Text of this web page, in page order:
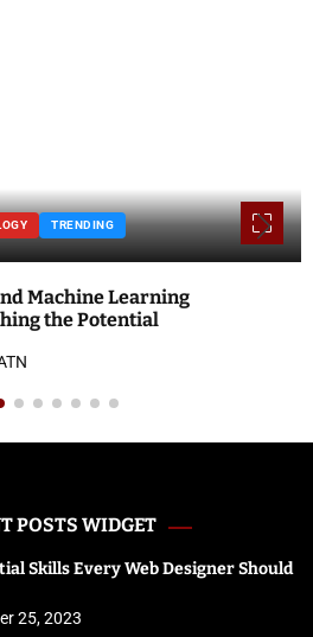
BLOG
National Doctor’s Day 2023:
and Quotes
POSTS WIDGET
Skills Every Web Designer Should
25, 2023